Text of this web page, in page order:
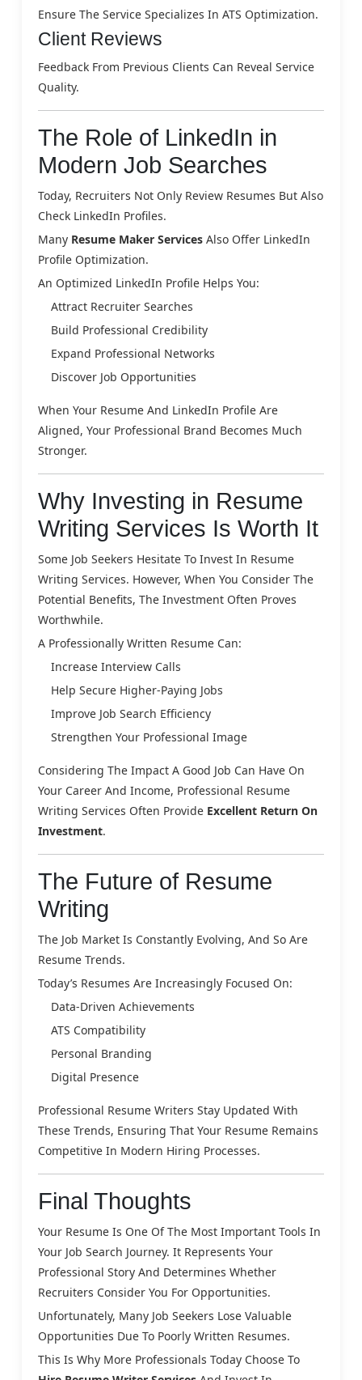
Ensure The Service Specializes In ATS Optimization.
Client Reviews
Feedback From Previous Clients Can Reveal Service
Quality.
The Role of LinkedIn in
Modern Job Searches
Today, Recruiters Not Only Review Resumes But Also
Check LinkedIn Profiles.
Many Resume Maker Services Also Offer LinkedIn
Profile Optimization.
An Optimized LinkedIn Profile Helps You:
Attract Recruiter Searches
Build Professional Credibility
Expand Professional Networks
Discover Job Opportunities
When Your Resume And LinkedIn Profile Are
Aligned, Your Professional Brand Becomes Much
Stronger.
Why Investing in Resume
Writing Services Is Worth It
Some Job Seekers Hesitate To Invest In Resume
Writing Services. However, When You Consider The
Potential Benefits, The Investment Often Proves
Worthwhile.
A Professionally Written Resume Can:
Increase Interview Calls
Help Secure Higher-Paying Jobs
Improve Job Search Efficiency
Strengthen Your Professional Image
Considering The Impact A Good Job Can Have On
Your Career And Income, Professional Resume
Writing Services Often Provide Excellent Return On
Investment.
The Future of Resume
Writing
The Job Market Is Constantly Evolving, And So Are
Resume Trends.
Today’s Resumes Are Increasingly Focused On:
Data-Driven Achievements
ATS Compatibility
Personal Branding
Digital Presence
Professional Resume Writers Stay Updated With
These Trends, Ensuring That Your Resume Remains
Competitive In Modern Hiring Processes.
Final Thoughts
Your Resume Is One Of The Most Important Tools In
Your Job Search Journey. It Represents Your
Professional Story And Determines Whether
Recruiters Consider You For Opportunities.
Unfortunately, Many Job Seekers Lose Valuable
Opportunities Due To Poorly Written Resumes.
This Is Why More Professionals Today Choose To